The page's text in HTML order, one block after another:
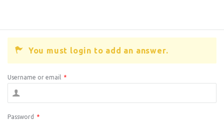
You must login to add an answer.
Username or email *
Password *